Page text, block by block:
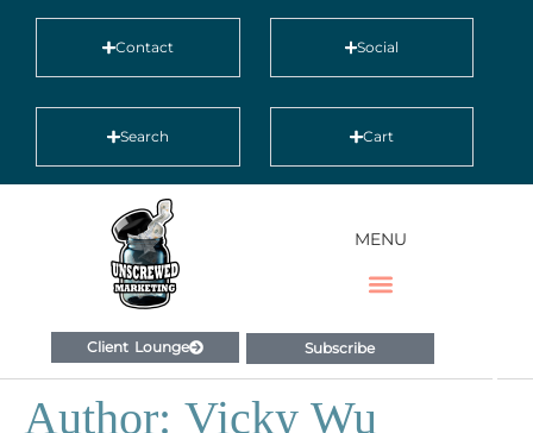
Contact Social
Search Cart
MENU
Client Lounge Subscribe
Author: Vicky Wu